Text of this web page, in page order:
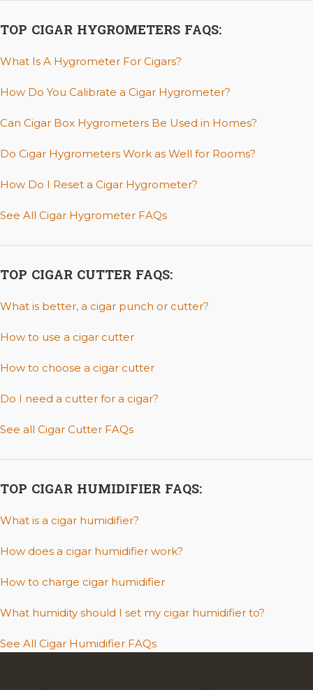
TOP CIGAR HYGROMETERS FAQS:
What Is A Hygrometer For Cigars?
How Do You Calibrate a Cigar Hygrometer?
Can Cigar Box Hygrometers Be Used in Homes?
Do Cigar Hygrometers Work as Well for Rooms?
How Do I Reset a Cigar Hygrometer?
See All Cigar Hygrometer FAQs
TOP CIGAR CUTTER FAQS:
What is better, a cigar punch or cutter?
How to use a cigar cutter
How to choose a cigar cutter
Do I need a cutter for a cigar?
See all Cigar Cutter FAQs
TOP CIGAR HUMIDIFIER FAQS:
What is a cigar humidifier?
How does a cigar humidifier work?
How to charge cigar humidifier
What humidity should I set my cigar humidifier to?
See All Cigar Humidifier FAQs